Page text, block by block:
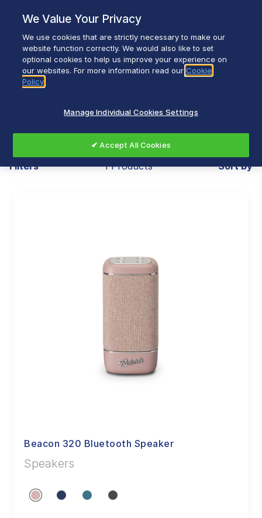
content
Breadcrumb
Home Television & Audio Speakers
Speakers
Filters 1 Products Sort by
Beacon 320 Bluetooth Speaker
Speakers
We Value Your Privacy
We use cookies that are strictly necessary to make our
website function correctly. We would also like to set
optional cookies to help us improve your experience on
our websites. For more information read our Cookie
Policy
Manage Individual Cookies Settings
✔ Accept All Cookies